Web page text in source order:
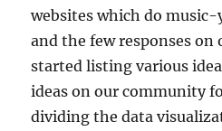
websites which do
and the few responses on
started listing various
ideas on our community
dividing the data